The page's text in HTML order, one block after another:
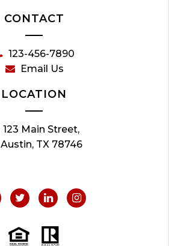
CONTACT
123-456-7890
Email Us
LOCATION
123 Main Street,
Austin, TX 78746